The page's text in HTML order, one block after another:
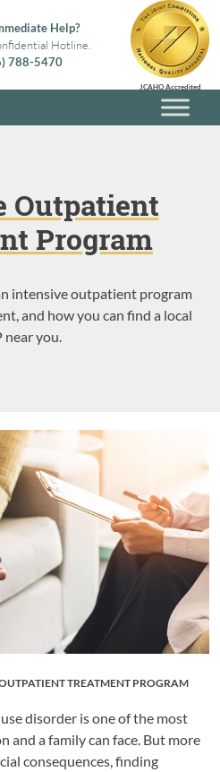
Island NY
Help?
Hotline.
788-5470
JCAHO Accredited
Outpatient
Program
intensive outpatient program
and how you can find a local
near you.
TREATMENT PROGRAM
disorder is one of the most
and a family can face. But more
consequences, finding